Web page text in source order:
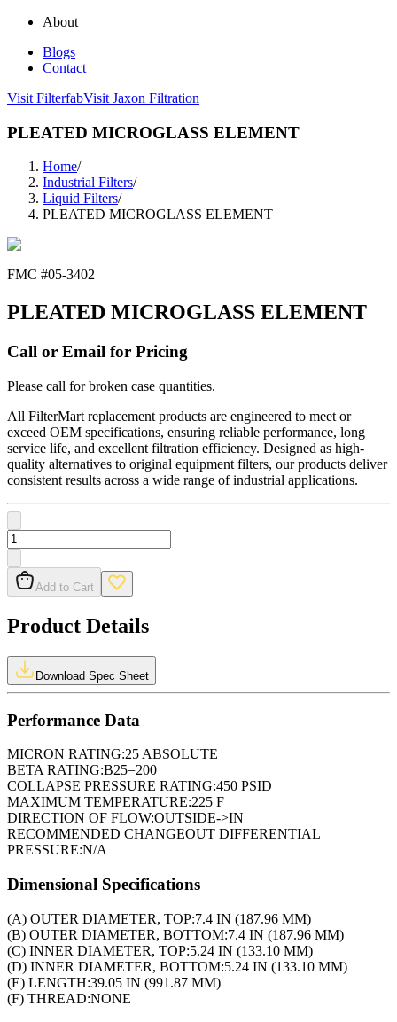
About
Blogs
Contact
Visit FilterfabVisit Jaxon Filtration
PLEATED MICROGLASS ELEMENT
Home/
Industrial Filters/
Liquid Filters/
PLEATED MICROGLASS ELEMENT
FMC #05-3402
PLEATED MICROGLASS ELEMENT
Call or Email for Pricing
Please call for broken case quantities.
All FilterMart replacement products are engineered to meet or
exceed OEM specifications, ensuring reliable performance, long
service life, and excellent filtration efficiency. Designed as high-
quality alternatives to original equipment filters, our products deliver
consistent results across a wide range of industrial applications.
Add to Cart
Product Details
Download Spec Sheet
Performance Data
MICRON RATING:25 ABSOLUTE
BETA RATING:B25=200
COLLAPSE PRESSURE RATING:450 PSID
MAXIMUM TEMPERATURE:225 F
DIRECTION OF FLOW:OUTSIDE->IN
RECOMMENDED CHANGEOUT DIFFERENTIAL
PRESSURE:N/A
Dimensional Specifications
(A) OUTER DIAMETER, TOP:7.4 IN (187.96 MM)
(B) OUTER DIAMETER, BOTTOM:7.4 IN (187.96 MM)
(C) INNER DIAMETER, TOP:5.24 IN (133.10 MM)
(D) INNER DIAMETER, BOTTOM:5.24 IN (133.10 MM)
(E) LENGTH:39.05 IN (991.87 MM)
(F) THREAD:NONE